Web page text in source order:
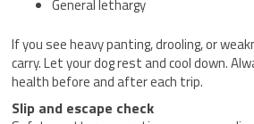
General lethargy
If you see heavy panting, drooling, or
carry. Let your dog rest and cool down.
health before and after each trip.
Slip and escape check